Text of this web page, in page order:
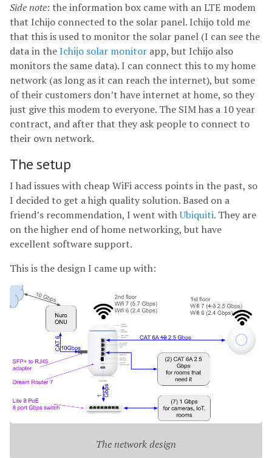
Side note: the information box came with an LTE modem
that Ichijo connected to the solar panel. Ichijo told me
that this is used to monitor the solar panel (I can see the
data in theIchijo solar monitor app, but Ichijo also
monitors the same data). I can connect this to my home
network (as long as it can reach the internet), but some
of their customers don’t have internet at home, so they
just give this modem to everyone. The SIM has a 10 year
contract, and after that they ask people to connect to
their own network.
The setup
I had issues with cheap WiFi access points in the past, so
I decided to get a high quality solution. Based on a
friend’s recommendation, I went withUbiquiti. They are
on the higher end of home networking, but have
excellent software support.
This is the design I came up with:
The network design